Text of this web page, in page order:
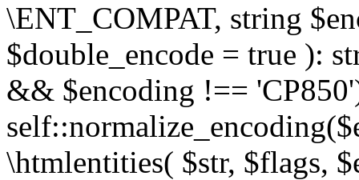
\ENT_COMPAT, string
$double_encode = true ):
&& $encoding !==
\htmlentities( $str, $flags,